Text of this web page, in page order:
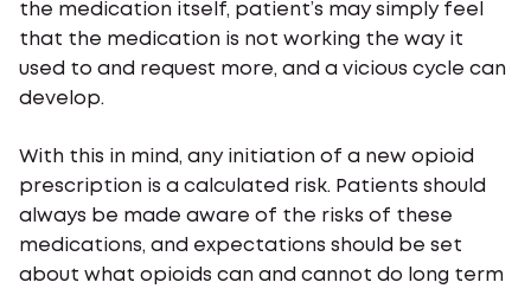
the medication itself, patient’s may simply feel
that the medication is not working the way it
used to and request more, and a vicious cycle can
develop.
With this in mind, any initiation of a new opioid
prescription is a calculated risk. Patients should
always be made aware of the risks of these
medications, and expectations should be set
about what opioids can and cannot do long term